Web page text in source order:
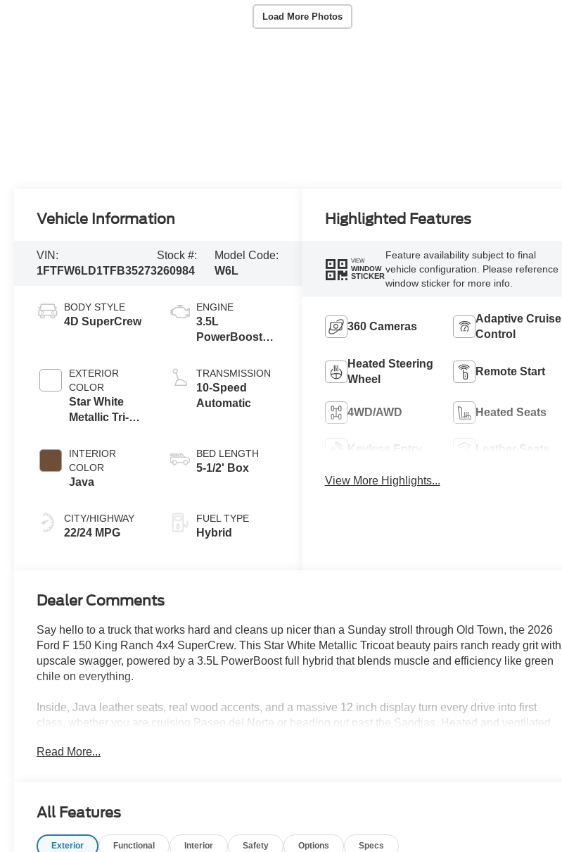
Load More Photos
Vehicle Information
VIN:
1FTFW6LD1TFB35273
Stock #:
260984
Model Code:
W6L
BODY STYLE
4D SuperCrew
EXTERIOR
COLOR
Star White
Metallic Tri-
INTERIOR
COLOR
Java
CITY/HIGHWAY
22/24 MPG
ENGINE
3.5L
PowerBoost®
Engine
TRANSMISSION
10-Speed
Automatic
BED LENGTH
5-1/2' Box
FUEL TYPE
Hybrid
Highlighted Features
VIEW
WINDOW
STICKER
Feature availability subject to final
vehicle configuration. Please reference
window sticker for more info.
360 Cameras
Adaptive Cruise
Control
Heated Steering
Wheel
Remote Start
4WD/AWD Heated Seats
Keyless Entry Leather Seats
View More Highlights...
Dealer Comments
Say hello to a truck that works hard and cleans up nicer than a Sunday stroll through Old Town, the 2026
Ford F 150 King Ranch 4x4 SuperCrew. This Star White Metallic Tricoat beauty pairs ranch ready grit with
upscale swagger, powered by a 3.5L PowerBoost full hybrid that blends muscle and efficiency like green
chile on everything.
Inside, Java leather seats, real wood accents, and a massive 12 inch display turn every drive into first
class, whether you are cruising Paseo del Norte or heading out past the Sandias. Heated and ventilated
Read More...
All Features
Exterior Functional Interior Safety Options Specs